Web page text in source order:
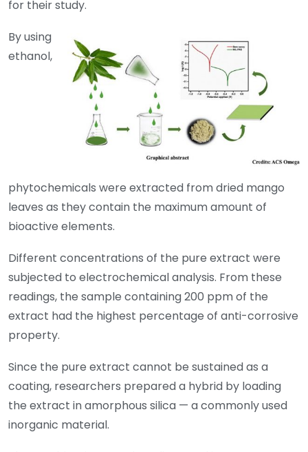
for their study.
By using
ethanol,
phytochemicals were extracted from dried mango
leaves as they contain the maximum amount of
bioactive elements.
Different concentrations of the pure extract were
subjected to electrochemical analysis. From these
readings, the sample containing 200 ppm of the
extract had the highest percentage of anti-corrosive
property.
Since the pure extract cannot be sustained as a
coating, researchers prepared a hybrid by loading
the extract in amorphous silica — a commonly used
inorganic material.